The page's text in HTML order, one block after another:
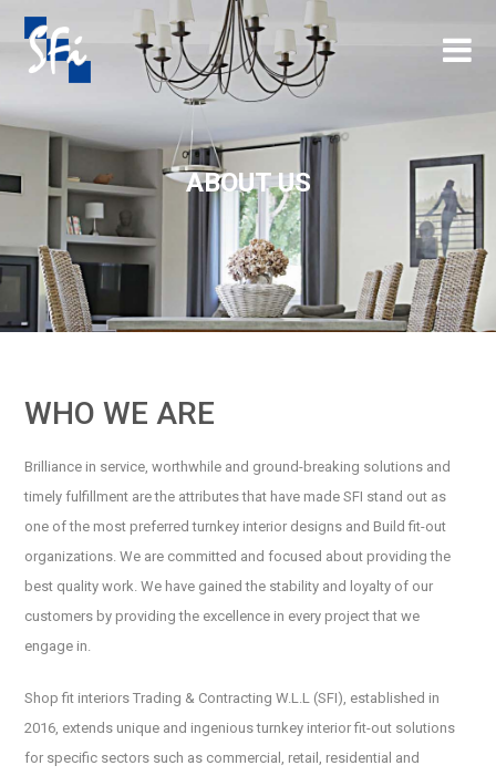
×
ABOUT US
WHO WE ARE
Brilliance in service, worthwhile and ground-breaking solutions and
timely fulfillment are the attributes that have made SFI stand out as
one of the most preferred turnkey interior designs and Build fit-out
organizations. We are committed and focused about providing the
best quality work. We have gained the stability and loyalty of our
customers by providing the excellence in every project that we
engage in.
Shop fit interiors Trading & Contracting W.L.L (SFI), established in
2016, extends unique and ingenious turnkey interior fit-out solutions
for specific sectors such as commercial, retail, residential and